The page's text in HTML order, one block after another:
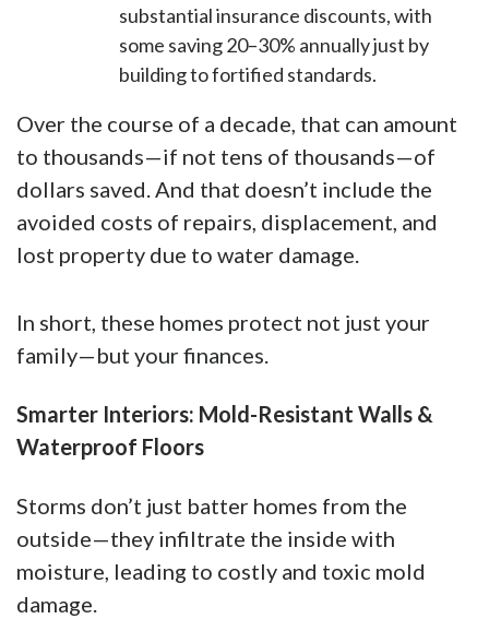
substantial insurance discounts, with
some saving 20–30% annually just by
building to fortified standards.
Over the course of a decade, that can amount
to thousands—if not tens of thousands—of
dollars saved. And that doesn’t include the
avoided costs of repairs, displacement, and
lost property due to water damage.
In short, these homes protect not just your
family—but your finances.
Smarter Interiors: Mold-Resistant Walls &
Waterproof Floors
Storms don’t just batter homes from the
outside—they infiltrate the inside with
moisture, leading to costly and toxic mold
damage.